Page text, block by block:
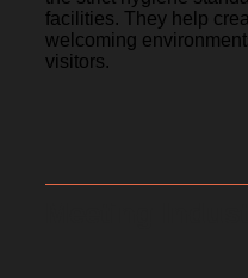
facilities. They help
welcoming
visitors.